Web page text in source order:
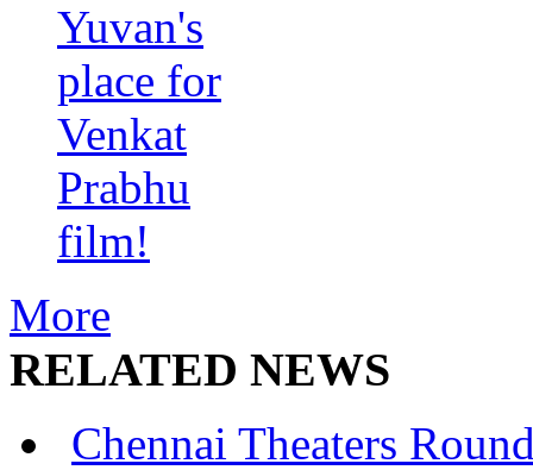
Yuvan's
place for
Venkat
Prabhu
film!
More
RELATED NEWS
Chennai Theaters